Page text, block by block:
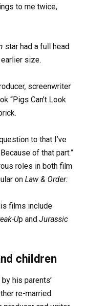
to me twice,
star had a full head
size.
screenwriter
“Pigs Can’t Look
to that I’ve
of that part.”
roles in both film
on Law & Order:
films include
Up and Jurassic
children
his parents’
re-married